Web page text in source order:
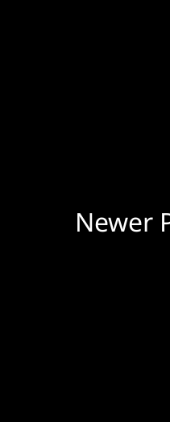
Newer